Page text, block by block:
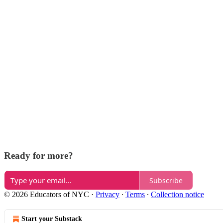
Ready for more?
Subscribe
© 2026 Educators of NYC · Privacy ∙ Terms ∙ Collection notice
Start your Substack